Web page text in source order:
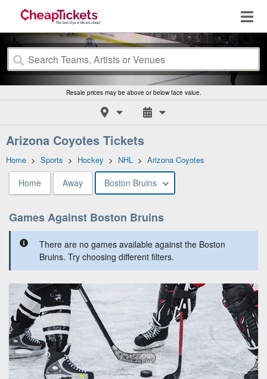
Resale prices may be above or below face value.
Arizona Coyotes Tickets
Home > Sports > Hockey > NHL > Arizona Coyotes
Home Away Boston Bruins
Games Against Boston Bruins
There are no games available against the Boston
Bruins. Try choosing different filters.